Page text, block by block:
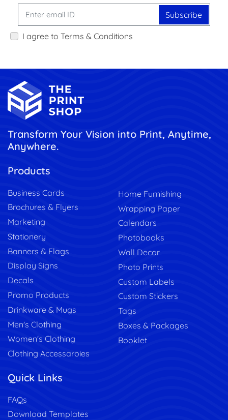
Subscribe
I agree to Terms & Conditions
Transform Your Vision into Print, Anytime,
Anywhere.
Products
Business Cards
Brochures & Flyers
Marketing
Stationery
Banners & Flags
Display Signs
Decals
Promo Products
Drinkware & Mugs
Men's Clothing
Women's Clothing
Clothing Accessaroies
Home Furnishing
Wrapping Paper
Calendars
Photobooks
Wall Decor
Photo Prints
Custom Labels
Custom Stickers
Tags
Boxes & Packages
Booklet
Quick Links
FAQs
Download Templates